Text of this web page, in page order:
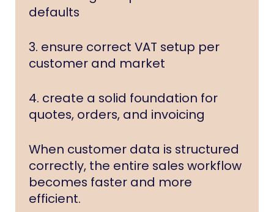
defaults
3. ensure correct VAT setup per
customer and market
4. create a solid foundation for
quotes, orders, and invoicing
When customer data is structured
correctly, the entire sales workflow
becomes faster and more
efficient.